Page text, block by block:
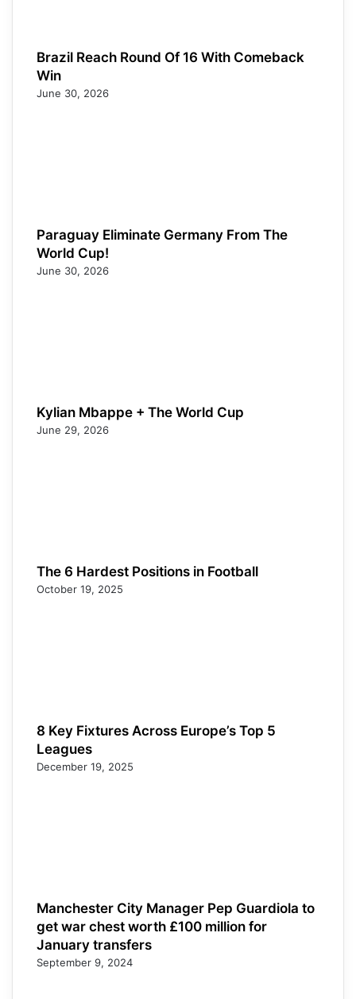
Brazil Reach Round Of 16 With Comeback
Win
June 30, 2026
Paraguay Eliminate Germany From The
World Cup!
June 30, 2026
Kylian Mbappe + The World Cup
June 29, 2026
The 6 Hardest Positions in Football
October 19, 2025
8 Key Fixtures Across Europe’s Top 5
Leagues
December 19, 2025
Manchester City Manager Pep Guardiola to
get war chest worth £100 million for
January transfers
September 9, 2024